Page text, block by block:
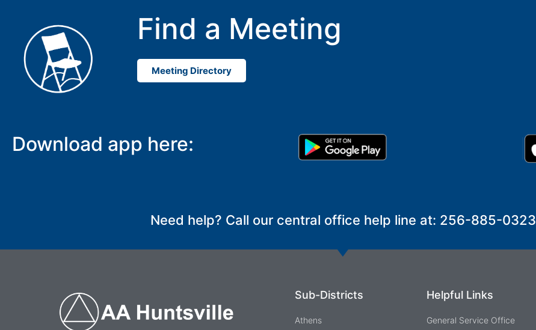
Find a Meeting
Meeting Directory
Download app here:
Need help? Call our central office help line at: 256-885-0323
Sub-Districts
Athens
Helpful Links
General Service Office